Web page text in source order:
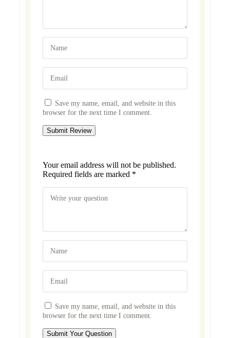
Save my name, email, and website in this
browser for the next time I comment.
Your email address will not be published.
Required fields are marked *
Save my name, email, and website in this
browser for the next time I comment.